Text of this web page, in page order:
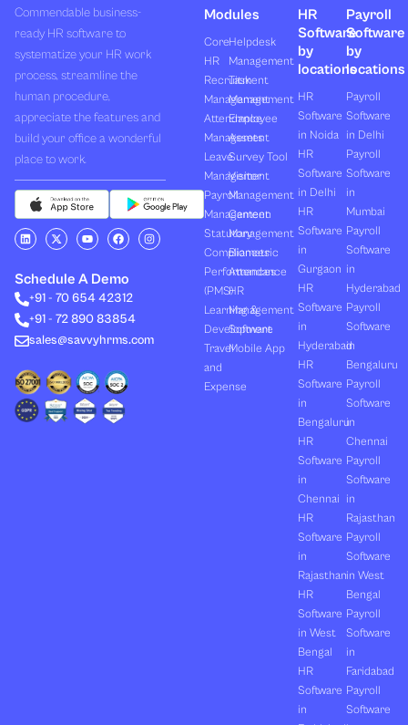
Commendable business-
ready HR software to
systematize your HR work
process, streamline the
human procedure,
appreciate the features and
build your office a wonderful
place to work.
L
i
e
d
i
n
X
-
i
t
t
r
Y
o
u
b
e
F
a
b
o
o
I
n
Schedule A Demo
+91 - 70 654 42312
+91 - 72 890 83854
sales@savvyhrms.com
Modules
Core
HR
Recruitment
Management
Attendance
Management
Leave
Management
Payroll
Management
Statutory
Compliances
Performances
(PMS)
Learning &
Development
Travel
and
Expense
Helpdesk
Management
Task
Management
Employee
Assets
Survey Tool
Visitor
Management
Canteen
Management
Biometric
Attendance
HR
Management
Software
Mobile App
HR
Software
by
locations
HR
Software
in Noida
HR
Software
in Delhi
HR
Software
in
Gurgaon
HR
Software
in
Hyderabad
HR
Software
in
Bengaluru
HR
Software
in
Chennai
HR
Software
in
Rajasthan
HR
Software
in West
Bengal
HR
Software
in
Payroll
Software
by
locations
Payroll
Software
in Delhi
Payroll
Software
in
Mumbai
Payroll
Software
in
Hyderabad
Payroll
Software
in
Bengaluru
Payroll
Software
in
Chennai
Payroll
Software
in
Rajasthan
Payroll
Software
in West
Bengal
Payroll
Software
in
Faridabad
Payroll
Software